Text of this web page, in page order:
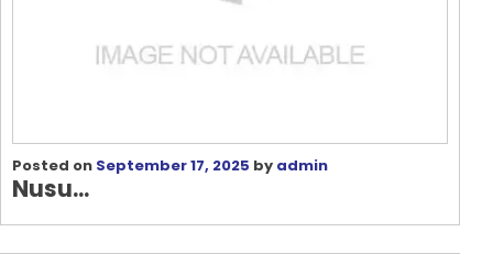
Posted on September 17, 2025 by admin
Nusu...